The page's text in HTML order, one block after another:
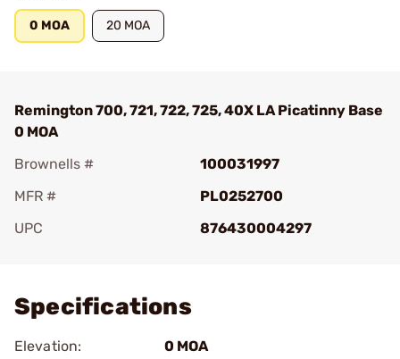
0 MOA 20 MOA
Remington 700, 721, 722, 725, 40X LA Picatinny Base
0 MOA
Brownells #
100031997
MFR #
PL0252700
UPC
876430004297
Specifications
Elevation:
0 MOA